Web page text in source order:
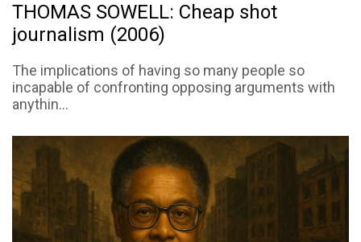
THOMAS SOWELL: Cheap shot
journalism (2006)
The implications of having so many people so
incapable of confronting opposing arguments with
anythin...